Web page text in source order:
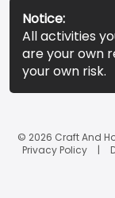
Notice:
All activities
are your own
your own risk.
© 2026 Craft And
Privacy Policy